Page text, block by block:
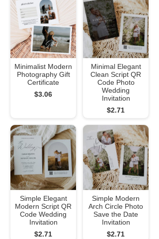
Minimalist Modern
Photography Gift
Certificate
$3.06
Minimal Elegant
Clean Script QR
Code Photo
Wedding
Invitation
$2.71
Simple Elegant
Modern Script QR
Code Wedding
Invitation
$2.71
Simple Modern
Arch Circle Photo
Save the Date
Invitation
$2.71